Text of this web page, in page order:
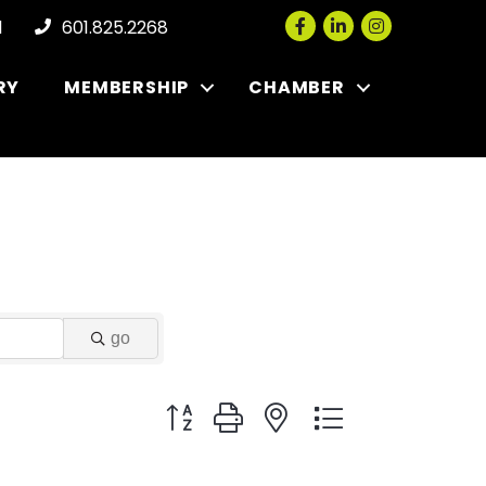
601.825.2268 Facebook
LinkedInInstagram
MEMBERSHIP CHAMBER
go
Button group with nested dropdown